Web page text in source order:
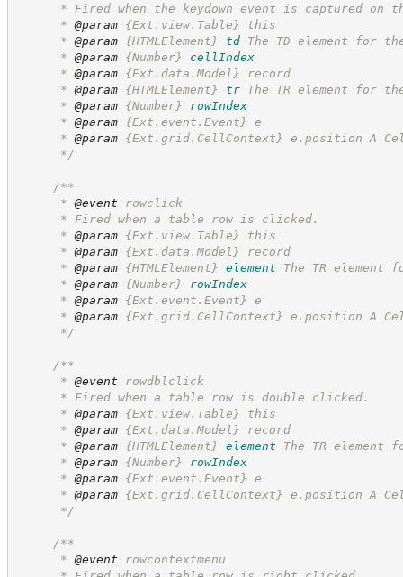
* Fired when the keydown event is captured on
* @param {Ext.view.Table} this
* @param {HTMLElement} td
The TD element for
* @param {Number}
cellIndex
* @param {Ext.data.Model} record
* @param {HTMLElement} tr
The TR element for
* @param {Number}
rowIndex
* @param {Ext.event.Event} e
* @param {Ext.grid.CellContext} e.position A
*/
/**
* @event rowclick
* Fired when a table row is clicked.
* @param {Ext.view.Table} this
* @param {Ext.data.Model} record
* @param {HTMLElement} element
The TR element
* @param {Number}
rowIndex
* @param {Ext.event.Event} e
* @param {Ext.grid.CellContext} e.position A
*/
/**
* @event rowdblclick
* Fired when a table row is double clicked.
* @param {Ext.view.Table} this
* @param {Ext.data.Model} record
* @param {HTMLElement} element
The TR element
* @param {Number}
rowIndex
* @param {Ext.event.Event} e
* @param {Ext.grid.CellContext} e.position A
*/
/**
* @event rowcontextmenu